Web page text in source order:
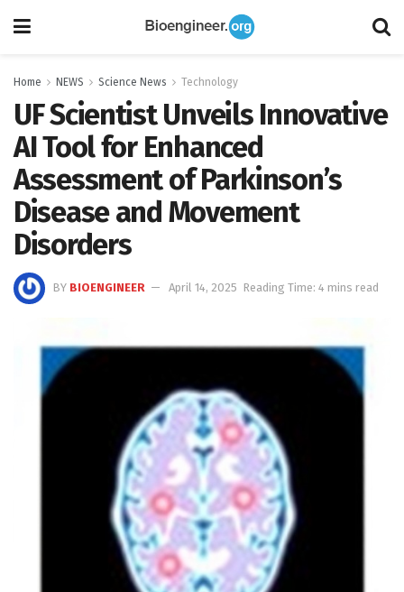
Home NEWS Science News Technology
UF Scientist Unveils Innovative
AI Tool for Enhanced
Assessment of Parkinson’s
Disease and Movement
Disorders
BY BIOENGINEER April 14, 2025 Reading Time: 4 mins read